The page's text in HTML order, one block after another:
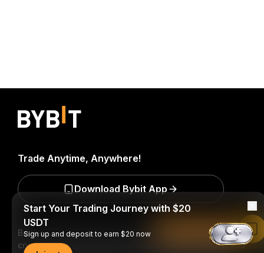
Be the first to get critical insights and analysis of the
crypto world: subscribe now to our newsletter.
All forms
Trade Anytime, Anywhere!
Download Bybit App
Start Your Trading Journey with $20
USDT
Sign up and deposit to earn $20 now Read in Bybit App